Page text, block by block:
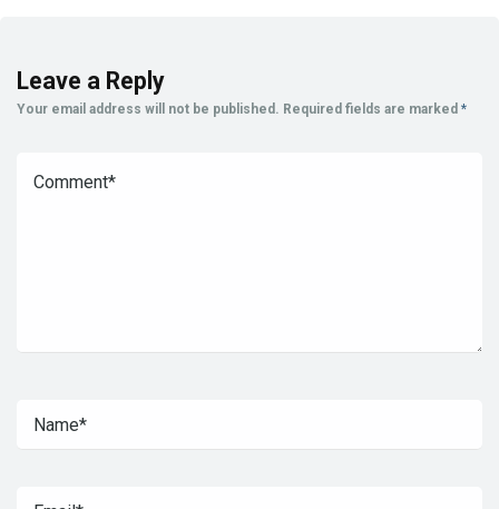
Leave a Reply
Your email address will not be published. Required fields are marked *